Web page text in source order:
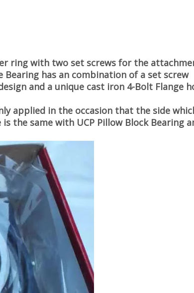
ring with two set screws for the
Bearing has an combination of a set screw
and a unique cast iron 4-Bolt Flange
applied in the occasion that the side
the same with UCP Pillow Block Bearing